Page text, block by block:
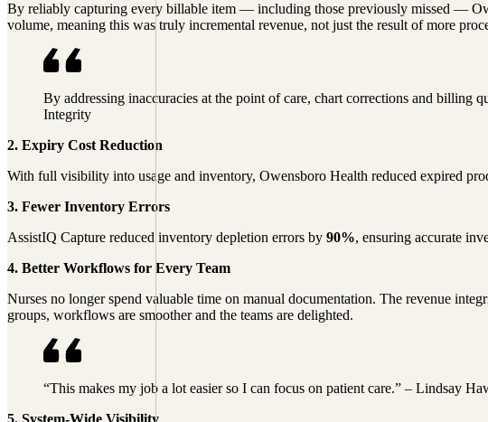
By reliably capturing every billable item — including those previously missed —
volume, meaning this was truly incremental revenue, not just the result of more
By addressing inaccuracies at the point of care, chart corrections and billing
Integrity
2. Expiry Cost Reduction
With full visibility into usage and inventory, Owensboro Health reduced expired
3. Fewer Inventory Errors
AssistIQ Capture reduced inventory depletion errors by 90%, ensuring accurate
4. Better Workflows for Every Team
Nurses no longer spend valuable time on manual documentation. The revenue
groups, workflows are smoother and the teams are delighted.
“This makes my job a lot easier so I can focus on patient care.” – Lindsay